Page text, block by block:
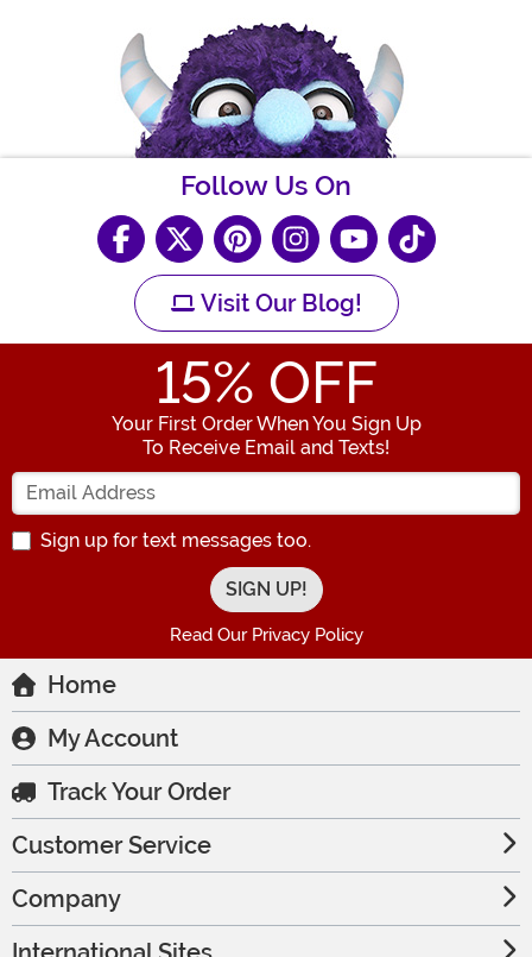
Follow Us On
Visit Our Blog!
15% OFF
Your First Order When You Sign Up
To Receive Email and Texts!
Enter your Email Address
Sign up for text messages too.
Read Our Privacy Policy
Home
My Account
Track Your Order
Customer Service
Company